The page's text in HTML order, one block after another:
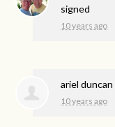
signed
10 years ago
ariel duncan
10 years ago